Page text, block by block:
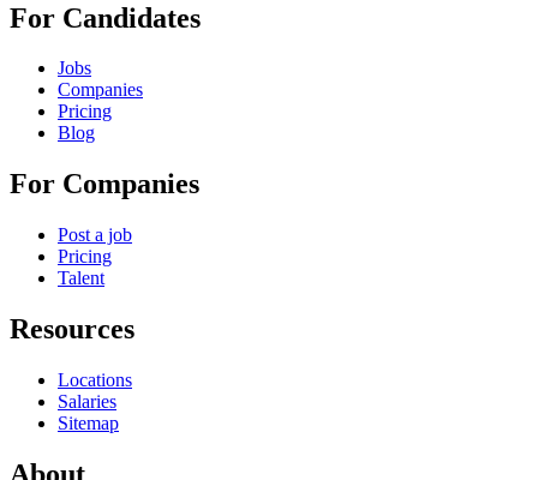
For Candidates
Jobs
Companies
Pricing
Blog
For Companies
Post a job
Pricing
Talent
Resources
Locations
Salaries
Sitemap